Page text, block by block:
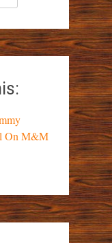
On M&M